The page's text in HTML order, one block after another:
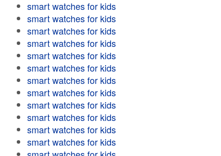
smart watches for kids
smart watches for kids
smart watches for kids
smart watches for kids
smart watches for kids
smart watches for kids
smart watches for kids
smart watches for kids
smart watches for kids
smart watches for kids
smart watches for kids
smart watches for kids